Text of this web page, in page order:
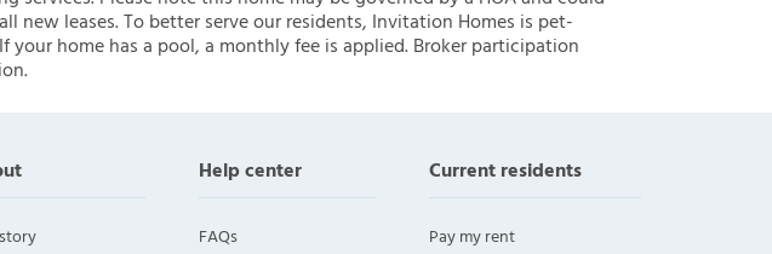
leases. To better serve our residents, Invitation Homes is pet-
home has a pool, a monthly fee is applied. Broker participation
Help center
FAQs
Current residents
Pay my rent